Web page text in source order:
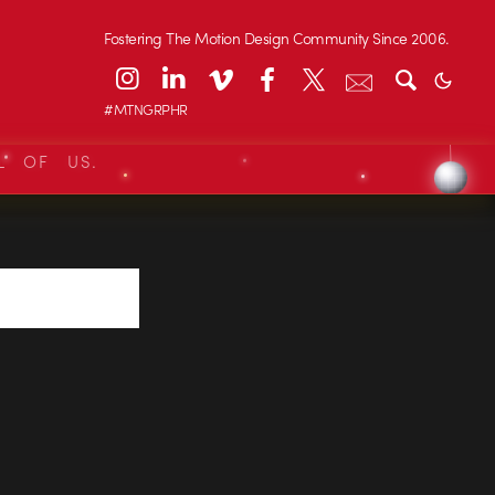
Fostering The Motion Design Community Since 2006.
#MTNGRPHR
OF US.